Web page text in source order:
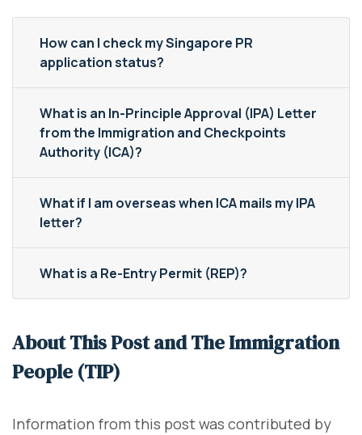
How can I check my Singapore PR
application status?
What is an In-Principle Approval (IPA) Letter
from the Immigration and Checkpoints
Authority (ICA)?
What if I am overseas when ICA mails my IPA
letter?
What is a Re-Entry Permit (REP)?
About This Post and The Immigration
People (TIP)
Information from this post was contributed by